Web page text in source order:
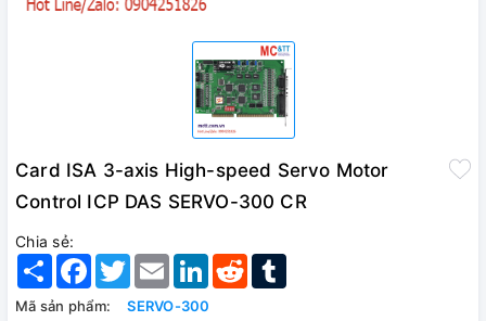
Card ISA 3-axis High-speed Servo Motor
Control ICP DAS SERVO-300 CR
Chia sẻ:
Share Facebook
TwitterEmail LinkedInReddit
Mã sản phẩm:
SERVO-300